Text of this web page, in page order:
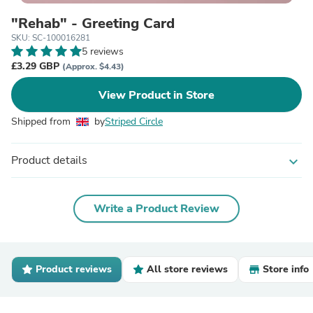
"Rehab" - Greeting Card
SKU: SC-100016281
5 reviews
£3.29 GBP (Approx. $4.43)
View Product in Store
Shipped from byStriped Circle
Product details expand_more
Write a Product Review
Product reviews All store reviews Store info